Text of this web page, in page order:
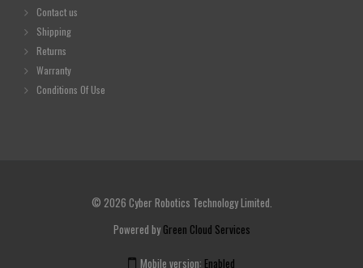
Contact us
Shipping
Returns
Warranty
Conditions Of Use
© 2026 Cyber Robotics Technology Limited.
Powered by Green Cloud Services
Mobile version: Enabled